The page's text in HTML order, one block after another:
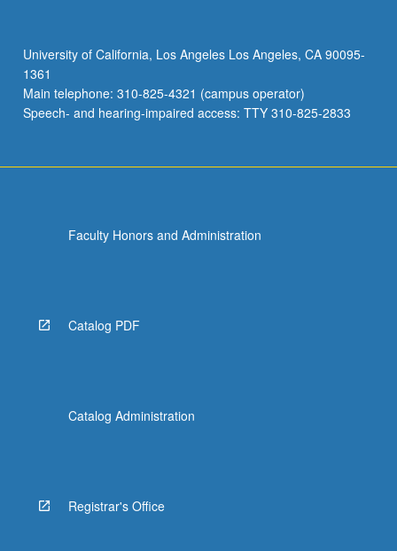
winter
quarters
and
by…
University of California, Los Angeles Los Angeles, CA 90095-
1361
Main telephone: 310-825-4321 (campus operator)
Speech- and hearing-impaired access: TTY 310-825-2833
Faculty Honors and Administration
Catalog PDF
Catalog Administration
Registrar's Office